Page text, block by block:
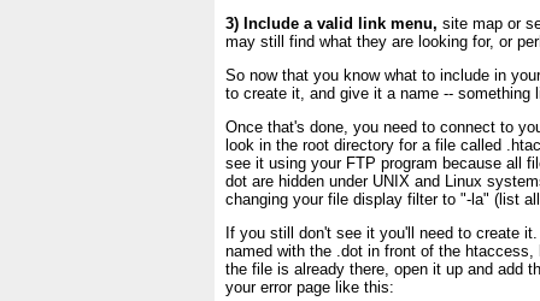
3) Include a valid link menu, site map or
may still find what they are looking for, or
So now that you know what to include in
to create it, and give it a name -- something
Once that's done, you need to connect to
look in the root directory for a file called
see it using your FTP program because all
dot are hidden under UNIX and Linux
changing your file display filter to "-la" (list
If you still don't see it you'll need to create
named with the .dot in front of the
the file is already there, open it up and add
your error page like this: